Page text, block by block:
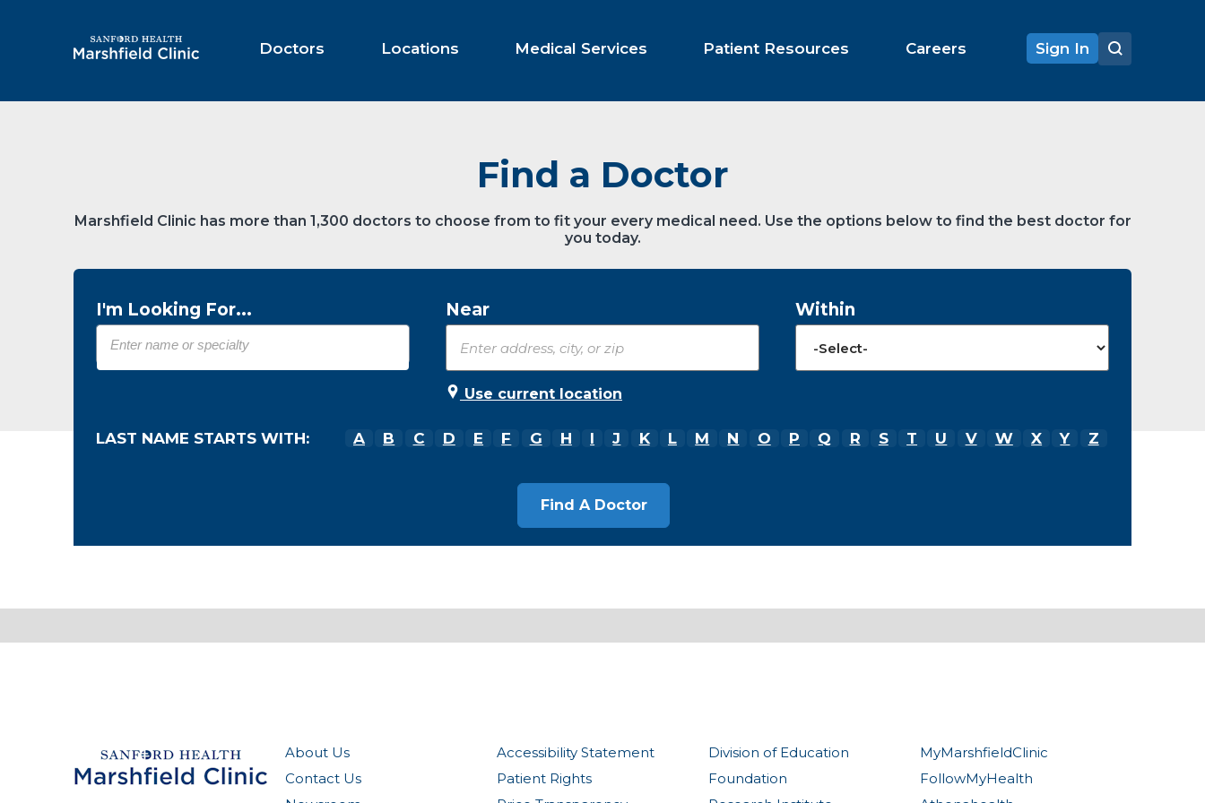
Doctors Locations Medical Services Patient Resources Careers Sign In
Find a Doctor
Marshfield Clinic has more than 1,300 doctors to choose from to fit your every medical need. Use the options below to find the best doctor for
you today.
I'm Looking For... Near
Use current location
Within
LAST NAME STARTS WITH: A B C D E F G H I J K L M N O P Q R S T U V W X Y Z
About Us
Contact Us
Accessibility Statement
Patient Rights
Division of Education
Foundation
MyMarshfieldClinic
FollowMyHealth